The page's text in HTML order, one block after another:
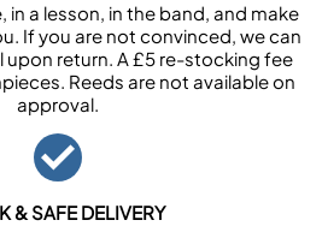
in a lesson, in the band, and make
If you are not convinced, we can
upon return. A £5 re-stocking fee
Reeds are not available on
approval.
& SAFE DELIVERY